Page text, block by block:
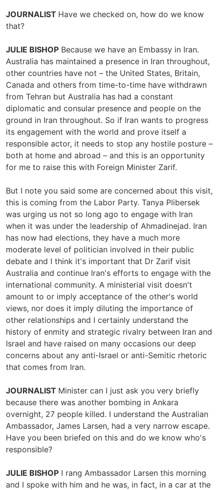
JOURNALIST Have we checked on, how do we know
that?
JULIE BISHOP Because we have an Embassy in Iran.
Australia has maintained a presence in Iran throughout,
other countries have not – the United States, Britain,
Canada and others from time-to-time have withdrawn
from Tehran but Australia has had a constant
diplomatic and consular presence and people on the
ground in Iran throughout. So if Iran wants to progress
its engagement with the world and prove itself a
responsible actor, it needs to stop any hostile posture –
both at home and abroad – and this is an opportunity
for me to raise this with Foreign Minister Zarif.
But I note you said some are concerned about this visit,
this is coming from the Labor Party. Tanya Plibersek
was urging us not so long ago to engage with Iran
when it was under the leadership of Ahmadinejad. Iran
has now had elections, they have a much more
moderate level of politician involved in their public
debate and I think it's important that Dr Zarif visit
Australia and continue Iran's efforts to engage with the
international community. A ministerial visit doesn't
amount to or imply acceptance of the other's world
views, nor does it imply diluting the importance of
other relationships and I certainly understand the
history of enmity and strategic rivalry between Iran and
Israel and have raised on many occasions our deep
concerns about any anti-Israel or anti-Semitic rhetoric
that comes from Iran.
JOURNALIST Minister can I just ask you very briefly
because there was another bombing in Ankara
overnight, 27 people killed. I understand the Australian
Ambassador, James Larsen, had a very narrow escape.
Have you been briefed on this and do we know who's
responsible?
JULIE BISHOP I rang Ambassador Larsen this morning
and I spoke with him and he was, in fact, in a car at the